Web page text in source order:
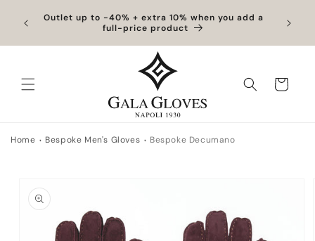
Skip to contentOutlet up to -40% + extra 10% when you add a
full-price product
Cart
Home Bespoke Men's Gloves Bespoke Decumano
product information